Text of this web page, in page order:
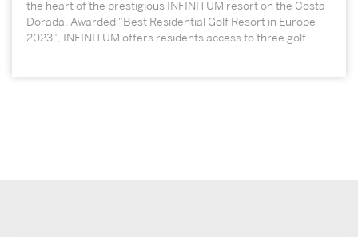
the heart of the prestigious INFINITUM resort on the Costa
Dorada. Awarded "Best Residential Golf Resort in Europe
2023", INFINITUM offers residents access to three golf...